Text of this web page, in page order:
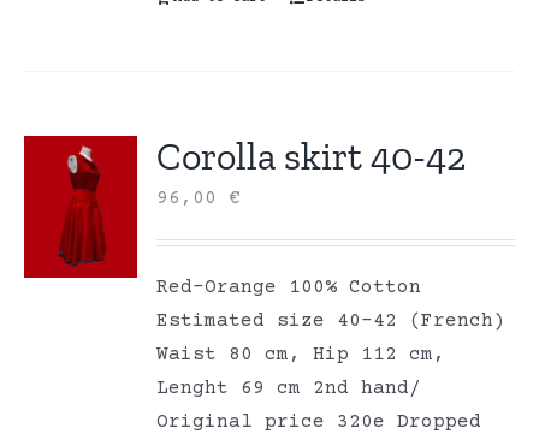
Corolla skirt 40-42
96,00€
Red-Orange 100% Cotton
Estimated size 40-42 (French)
Waist 80 cm, Hip 112 cm,
Lenght 69 cm 2nd hand/
Original price 320e Dropped